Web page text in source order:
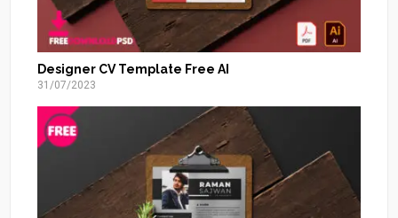
Designer CV Template Free AI
31/07/2023